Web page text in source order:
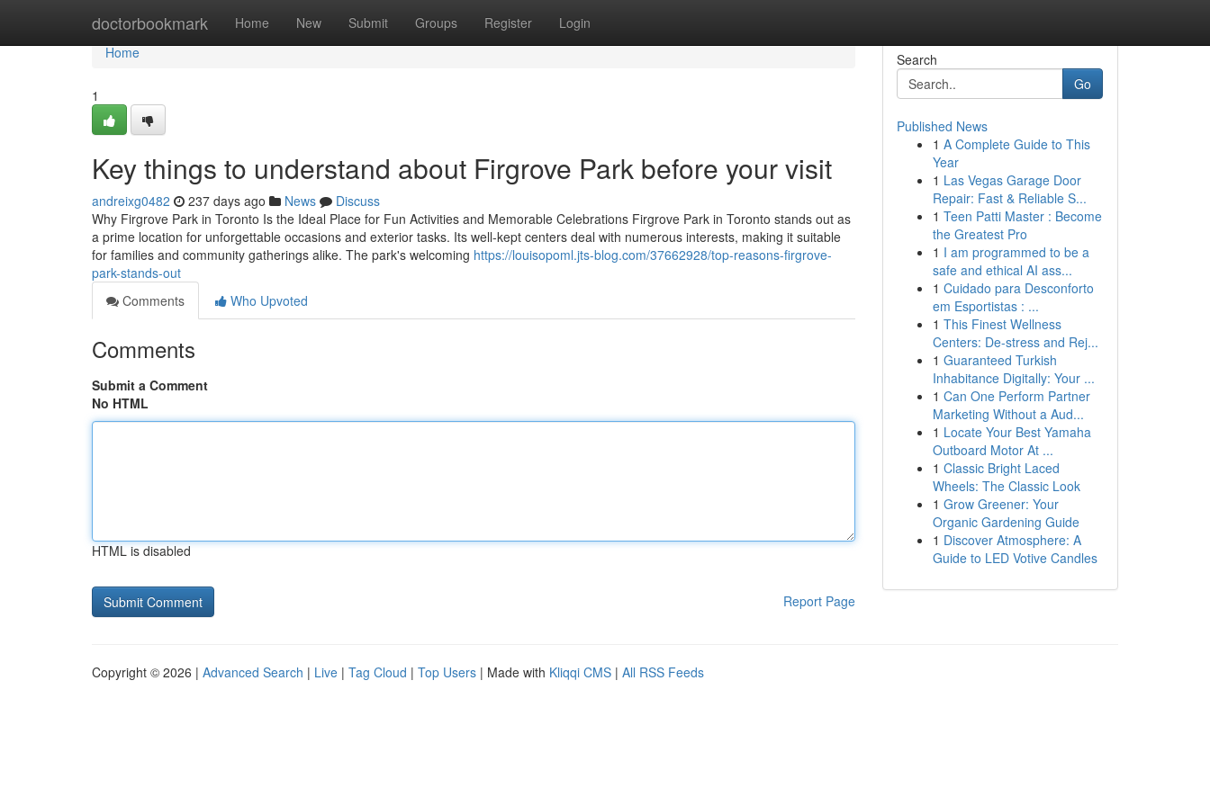
doctorbookmark Home New Submit Groups Register Login
Home
Home
1
Key things to understand about Firgrove Park before your visit
andreixg0482 237 days ago News
Discuss
Why Firgrove Park in Toronto Is the Ideal Place for Fun Activities and Memorable Celebrations Firgrove Park in Toronto stands out as
a prime location for unforgettable occasions and exterior tasks. Its well-kept centers deal with numerous interests, making it suitable
for families and community gatherings alike. The park's welcoming https://louisopoml.jts-blog.com/37662928/top-reasons-firgrove-
park-stands-out
Comments
Who Upvoted
Comments
Submit a Comment
No HTML
HTML is disabled
Report Page
Search
Go
Published News
1 A Complete Guide to This
Year
1 Las Vegas Garage Door
Repair: Fast & Reliable S...
1 Teen Patti Master : Become
the Greatest Pro
1 I am programmed to be a
safe and ethical AI ass...
1 Cuidado para Desconforto
em Esportistas : ...
1 This Finest Wellness
Centers: De-stress and Rej...
1 Guaranteed Turkish
Inhabitance Digitally: Your ...
1 Can One Perform Partner
Marketing Without a Aud...
1 Locate Your Best Yamaha
Outboard Motor At ...
1 Classic Bright Laced
Wheels: The Classic Look
1 Grow Greener: Your
Organic Gardening Guide
1 Discover Atmosphere: A
Guide to LED Votive Candles
Copyright © 2026 | Advanced Search | Live | Tag Cloud | Top Users | Made with Kliqqi CMS | All RSS Feeds